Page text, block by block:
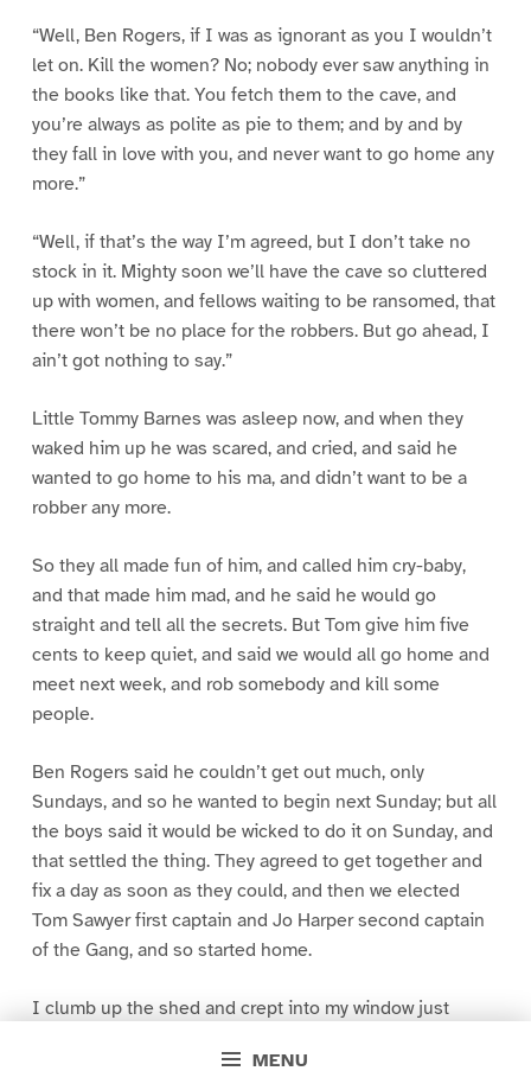
MENU
“Well, Ben Rogers, if I was as ignorant as you I wouldn’t
let on. Kill the women? No; nobody ever saw anything in
the books like that. You fetch them to the cave, and
you’re always as polite as pie to them; and by and by
they fall in love with you, and never want to go home any
more.”
“Well, if that’s the way I’m agreed, but I don’t take no
stock in it. Mighty soon we’ll have the cave so cluttered
up with women, and fellows waiting to be ransomed, that
there won’t be no place for the robbers. But go ahead, I
ain’t got nothing to say.”
Little Tommy Barnes was asleep now, and when they
waked him up he was scared, and cried, and said he
wanted to go home to his ma, and didn’t want to be a
robber any more.
So they all made fun of him, and called him cry-baby,
and that made him mad, and he said he would go
straight and tell all the secrets. But Tom give him five
cents to keep quiet, and said we would all go home and
meet next week, and rob somebody and kill some
people.
Ben Rogers said he couldn’t get out much, only
Sundays, and so he wanted to begin next Sunday; but all
the boys said it would be wicked to do it on Sunday, and
that settled the thing. They agreed to get together and
fix a day as soon as they could, and then we elected
Tom Sawyer first captain and Jo Harper second captain
of the Gang, and so started home.
I clumb up the shed and crept into my window just
greased up and clayey, and I was dog- tired.